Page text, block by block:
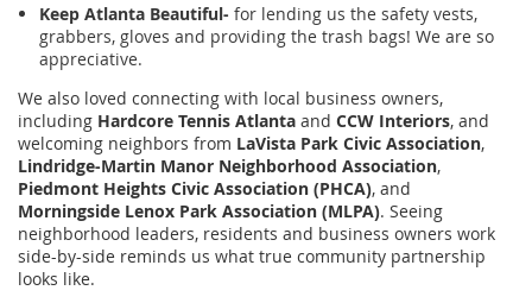
Keep Atlanta Beautiful- for lending us the safety vests,
grabbers, gloves and providing the trash bags! We are so
appreciative.
We also loved connecting with local business owners,
including Hardcore Tennis Atlanta and CCW Interiors, and
welcoming neighbors from LaVista Park Civic Association,
Lindridge-Martin Manor Neighborhood Association,
Piedmont Heights Civic Association (PHCA), and
Morningside Lenox Park Association (MLPA). Seeing
neighborhood leaders, residents and business owners work
side-by-side reminds us what true community partnership
looks like.